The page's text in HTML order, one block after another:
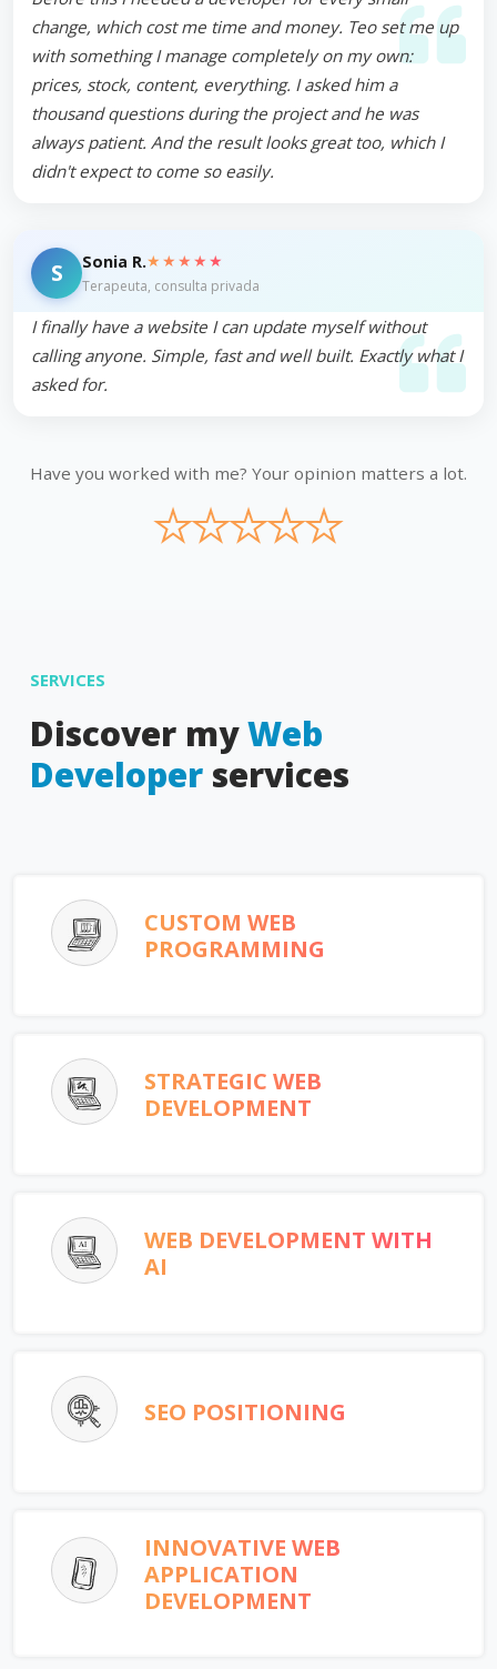
change, which cost me time and money. Teo set me up
with something I manage completely on my own:
prices, stock, content, everything. I asked him a
thousand questions during the project and he was
always patient. And the result looks great too, which I
didn't expect to come so easily.
S Sonia R.★★★★★
Terapeuta, consulta privada
I finally have a website I can update myself without
calling anyone. Simple, fast and well built. Exactly what I
asked for.
Have you worked with me? Your opinion matters a lot.
★
★
★
★
★
SERVICES
Discover myWeb
Developer services
CUSTOM WEB
PROGRAMMING
STRATEGIC WEB
DEVELOPMENT
WEB DEVELOPMENT WITH
AI
SEO POSITIONING
INNOVATIVE WEB
APPLICATION
DEVELOPMENT